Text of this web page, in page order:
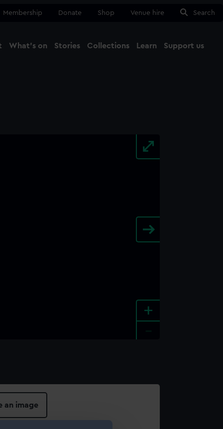
Membership Donate Shop Venue hire Search
What's on Stories Collections Learn Support us
+
an image